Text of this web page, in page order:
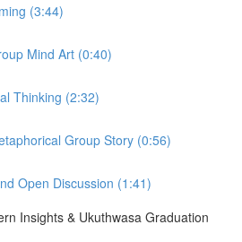
(3:44)
Mind Art (0:40)
Thinking (2:32)
Group Story (0:56)
Open Discussion (1:41)
Insights & Ukuthwasa Graduation